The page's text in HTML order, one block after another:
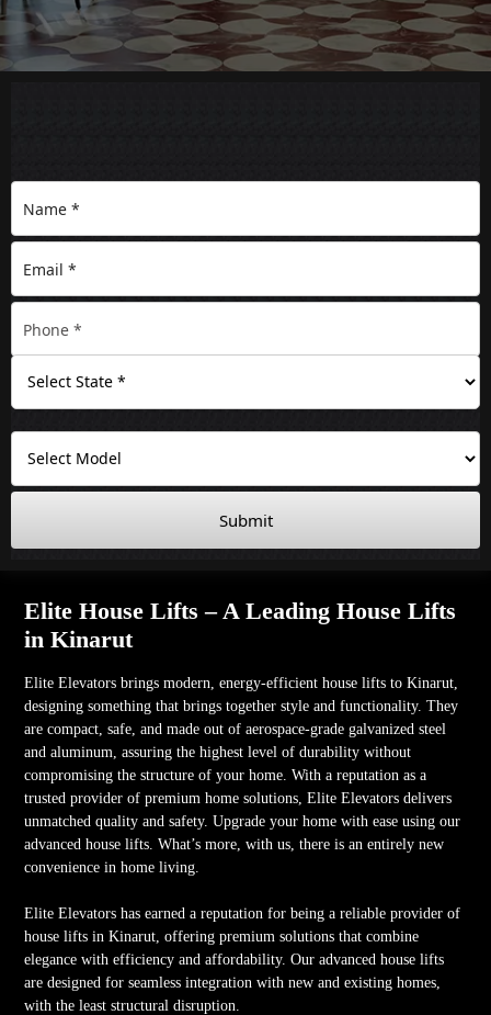
Submit
Elite House Lifts – A Leading House Lifts
in Kinarut
Elite Elevators brings modern, energy-efficient house lifts to Kinarut,
designing something that brings together style and functionality. They
are compact, safe, and made out of aerospace-grade galvanized steel
and aluminum, assuring the highest level of durability without
compromising the structure of your home. With a reputation as a
trusted provider of premium home solutions, Elite Elevators delivers
unmatched quality and safety. Upgrade your home with ease using our
advanced house lifts. What’s more, with us, there is an entirely new
convenience in home living.
Elite Elevators has earned a reputation for being a reliable provider of
house lifts in Kinarut, offering premium solutions that combine
elegance with efficiency and affordability. Our advanced house lifts
are designed for seamless integration with new and existing homes,
with the least structural disruption.